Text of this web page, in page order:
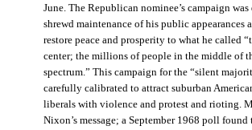
June. The Republican nominee’s campaign
shrewd maintenance of his public appearances
restore peace and prosperity to what he called
center; the millions of people in the middle of
spectrum.” This campaign for the “silent
carefully calibrated to attract suburban
liberals with violence and protest and rioting.
Nixon’s message; a September 1968 poll found